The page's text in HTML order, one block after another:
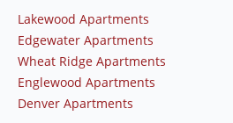
Lakewood Apartments
Edgewater Apartments
Wheat Ridge Apartments
Englewood Apartments
Denver Apartments